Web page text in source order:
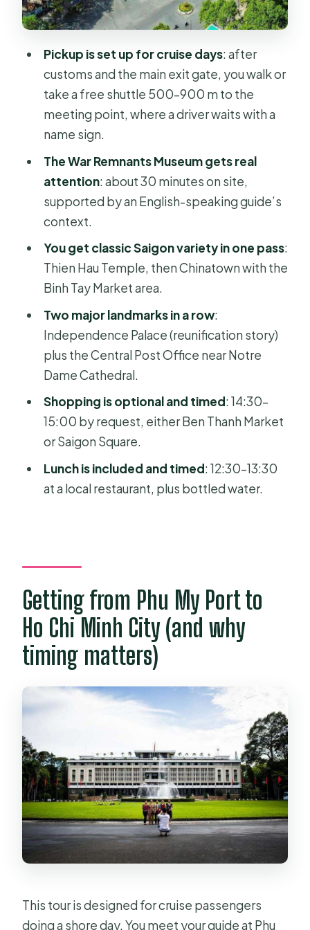
ended, in one building
era feel
Shopping window: Ben Thanh Market
What the private guide does for you
Transportation, vehicle comfort, and
what to pack
Price and value: what you’re really
paying for at $114 per person
Should you book this Ho Chi Minh 1-
day private tour from Phu My?
FAQ
How long is the tour?
What are the main stops during the
What’s included in the price?
What should I wear for the temple
visits?
Where do I meet the guide at Phu My
Pickup is set up for cruise days: after
customs and the main exit gate, you walk or
take a free shuttle 500–900 m to the
meeting point, where a driver waits with a
name sign.
The War Remnants Museum gets real
attention: about 30 minutes on site,
supported by an English-speaking guide’s
context.
You get classic Saigon variety in one pass:
Thien Hau Temple, then Chinatown with the
Binh Tay Market area.
Two major landmarks in a row:
Independence Palace (reunification story)
plus the Central Post Office near Notre
Dame Cathedral.
Shopping is optional and timed: 14:30–
15:00 by request, either Ben Thanh Market
or Saigon Square.
Lunch is included and timed: 12:30–13:30
at a local restaurant, plus bottled water.
Getting from Phu My Port to
Ho Chi Minh City (and why
timing matters)
This tour is designed for cruise passengers
doing a shore day. You meet your guide at Phu